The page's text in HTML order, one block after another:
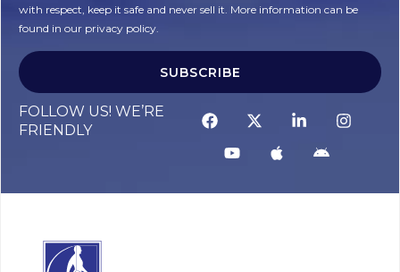
with respect, keep it safe and never sell it. More information can be
found in our privacy policy.
SUBSCRIBE
FOLLOW US! WE’RE
FRIENDLY